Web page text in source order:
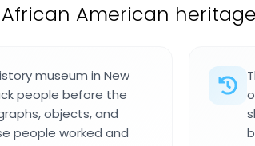
African American
museum in New
people before the
objects, and
people worked and